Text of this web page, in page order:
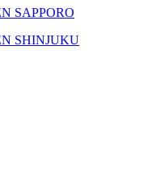
SAPPORO
SHINJUKU